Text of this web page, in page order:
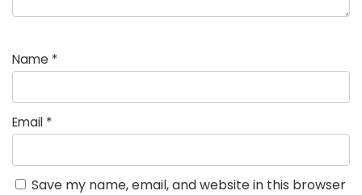
Name *
Email *
Save my name, email, and website in this browser